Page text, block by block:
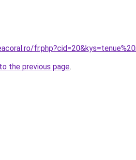
the previous page.